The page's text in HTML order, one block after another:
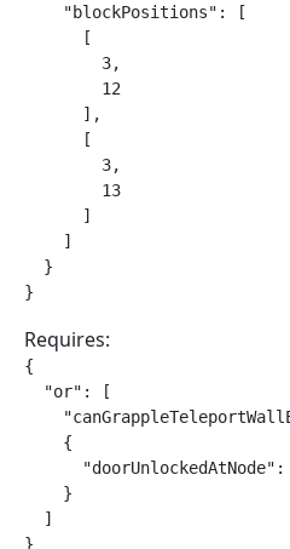
    "blockPositions": [
      [
        3,
        12
      ],
      [
        3,
        13
      ]
    ]
  }
}
Requires:
{
  "or": [
    {
"doorUnlockedAtNode":
    }
  ]
}